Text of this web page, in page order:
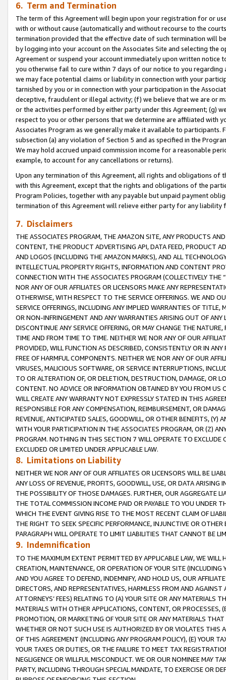
6. Term and Termination
The term of this Agreement will begin upon your registration for or
with or without cause (automatically and without recourse to the
termination provided that the effective date of such termination will
by logging into your account on the Associates Site and selecting the
Agreement or suspend your account immediately upon written
you otherwise fail to cure within 7 days of our notice to you
we may face potential claims or liability in connection with your
tarnished by you or in connection with your participation in the
deceptive, fraudulent or illegal activity; (f) we believe that we are or
or the activities performed by either party under this Agreement; (g)
respect to you or other persons that we determine are affiliated with
Associates Program as we generally make it available to
subsection (a) any violation of Section 5 and as specified in the
We may hold accrued unpaid commission income for a reasonable
example, to account for any cancellations or returns).
Upon any termination of this Agreement, all rights and obligations of
with this Agreement, except that the rights and obligations of the
Program Policies, together with any payable but unpaid payment
termination of this Agreement will relieve either party for any
7. Disclaimers
THE ASSOCIATES PROGRAM, THE AMAZON SITE, ANY PRODUCTS
CONTENT, THE PRODUCT ADVERTISING API, DATA FEED, PRODUCT
AND LOGOS (INCLUDING THE AMAZON MARKS), AND ALL
INTELLECTUAL PROPERTY RIGHTS, INFORMATION AND CONTENT
CONNECTION WITH THE ASSOCIATES PROGRAM (COLLECTIVELY THE “
NOR ANY OF OUR AFFILIATES OR LICENSORS MAKE ANY
OTHERWISE, WITH RESPECT TO THE SERVICE OFFERINGS. WE AND
SERVICE OFFERINGS, INCLUDING ANY IMPLIED WARRANTIES OF
OR NON-INFRINGEMENT AND ANY WARRANTIES ARISING OUT OF ANY
DISCONTINUE ANY SERVICE OFFERING, OR MAY CHANGE THE
TIME AND FROM TIME TO TIME. NEITHER WE NOR ANY OF OUR
PROVIDED, WILL FUNCTION AS DESCRIBED, CONSISTENTLY OR IN
FREE OF HARMFUL COMPONENTS. NEITHER WE NOR ANY OF OUR
VIRUSES, MALICIOUS SOFTWARE, OR SERVICE INTERRUPTIONS,
TO OR ALTERATION OF, OR DELETION, DESTRUCTION, DAMAGE, OR
CONTENT. NO ADVICE OR INFORMATION OBTAINED BY YOU FROM
WILL CREATE ANY WARRANTY NOT EXPRESSLY STATED IN THIS
RESPONSIBLE FOR ANY COMPENSATION, REIMBURSEMENT, OR
REVENUE, ANTICIPATED SALES, GOODWILL, OR OTHER BENEFITS,
WITH YOUR PARTICIPATION IN THE ASSOCIATES PROGRAM, OR (Z)
PROGRAM. NOTHING IN THIS SECTION 7 WILL OPERATE TO
EXCLUDED OR LIMITED UNDER APPLICABLE LAW.
8. Limitations on Liability
NEITHER WE NOR ANY OF OUR AFFILIATES OR LICENSORS WILL BE
ANY LOSS OF REVENUE, PROFITS, GOODWILL, USE, OR DATA ARISING
THE POSSIBILITY OF THOSE DAMAGES. FURTHER, OUR AGGREGATE
THE TOTAL COMMISSION INCOME PAID OR PAYABLE TO YOU UNDER
WHICH THE EVENT GIVING RISE TO THE MOST RECENT CLAIM OF
THE RIGHT TO SEEK SPECIFIC PERFORMANCE, INJUNCTIVE OR
PARAGRAPH WILL OPERATE TO LIMIT LIABILITIES THAT CANNOT BE
9. Indemnification
TO THE MAXIMUM EXTENT PERMITTED BY APPLICABLE LAW, WE WILL
CREATION, MAINTENANCE, OR OPERATION OF YOUR SITE (INCLUDING
AND YOU AGREE TO DEFEND, INDEMNIFY, AND HOLD US, OUR
DIRECTORS, AND REPRESENTATIVES, HARMLESS FROM AND
ATTORNEYS’ FEES) RELATING TO (A) YOUR SITE OR ANY MATERIALS
MATERIALS WITH OTHER APPLICATIONS, CONTENT, OR PROCESSES,
PROMOTION, OR MARKETING OF YOUR SITE OR ANY MATERIALS
WHETHER OR NOT SUCH USE IS AUTHORIZED BY OR VIOLATES THIS
OF THIS AGREEMENT (INCLUDING ANY PROGRAM POLICY), (E) YOUR
YOUR TAXES OR DUTIES, OR THE FAILURE TO MEET TAX
NEGLIGENCE OR WILLFUL MISCONDUCT. WE OR OUR NOMINEE MAY
PARTY, INCLUDING THROUGH SPECIAL MANDATE, TO EXERCISE OR